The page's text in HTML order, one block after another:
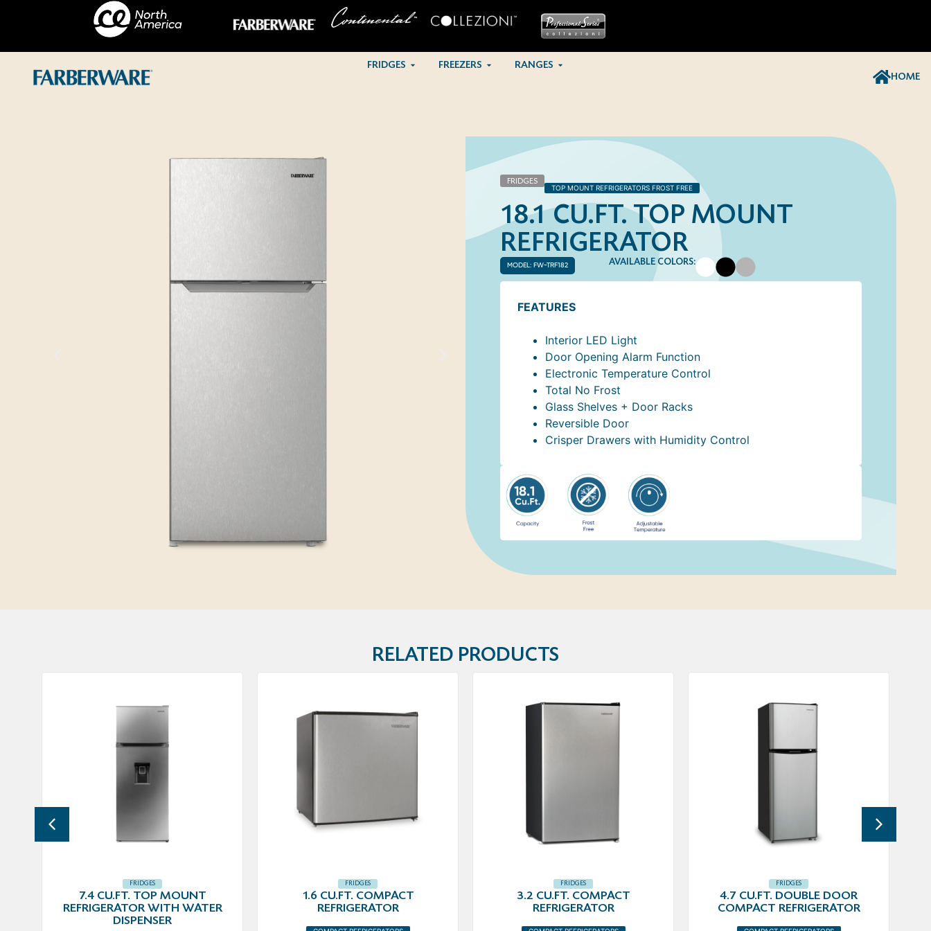
FRIDGES FREEZERS
RANGES
HOME
FRIDGES
TOP MOUNT REFRIGERATORS FROST FREE
18.1 CU.FT. TOP MOUNT
REFRIGERATOR
MODEL: FW-TRF182 AVAILABLE COLORS:
FEATURES
Interior LED Light
Door Opening Alarm Function
Electronic Temperature Control
Total No Frost
Glass Shelves + Door Racks
Reversible Door
Crisper Drawers with Humidity Control
RELATED PRODUCTS
FRIDGES
7.4 CU.FT. TOP MOUNT
REFRIGERATOR WITH WATER
DISPENSER
FRIDGES
1.6 CU.FT. COMPACT
REFRIGERATOR
FRIDGES
3.2 CU.FT. COMPACT
REFRIGERATOR
FRIDGES
4.7 CU.FT. DOUBLE DOOR
COMPACT REFRIGERATOR